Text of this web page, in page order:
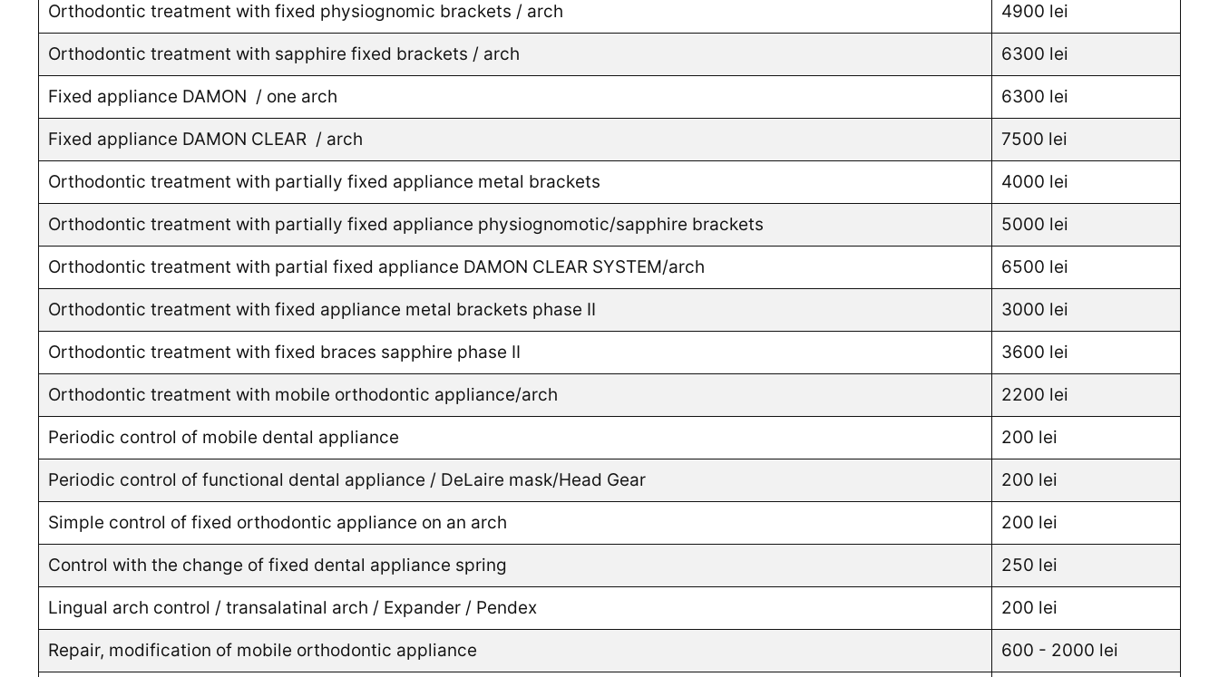
Orthodontic treatment with fixed physiognomic brackets / arch 4900 lei
Orthodontic treatment with sapphire fixed brackets / arch 6300 lei
Fixed appliance DAMON / one arch 6300 lei
Fixed appliance DAMON CLEAR / arch 7500 lei
Orthodontic treatment with partially fixed appliance metal brackets 4000 lei
Orthodontic treatment with partially fixed appliance physiognomotic/sapphire brackets 5000 lei
Orthodontic treatment with partial fixed appliance DAMON CLEAR SYSTEM/arch 6500 lei
Orthodontic treatment with fixed appliance metal brackets phase II 3000 lei
Orthodontic treatment with fixed braces sapphire phase II 3600 lei
Orthodontic treatment with mobile orthodontic appliance/arch 2200 lei
Periodic control of mobile dental appliance 200 lei
Periodic control of functional dental appliance / DeLaire mask/Head Gear 200 lei
Simple control of fixed orthodontic appliance on an arch 200 lei
Control with the change of fixed dental appliance spring 250 lei
Lingual arch control / transalatinal arch / Expander / Pendex 200 lei
Repair, modification of mobile orthodontic appliance 600 - 2000 lei